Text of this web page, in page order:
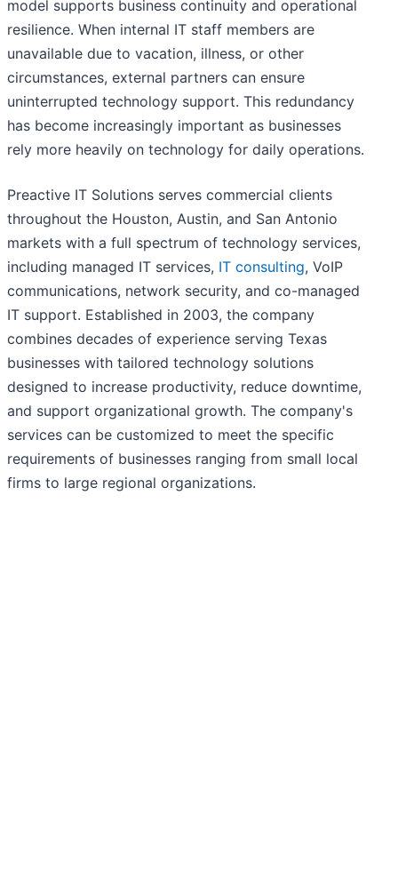
model supports business continuity and operational
resilience. When internal IT staff members are
unavailable due to vacation, illness, or other
circumstances, external partners can ensure
uninterrupted technology support. This redundancy
has become increasingly important as businesses
rely more heavily on technology for daily operations.
Preactive IT Solutions serves commercial clients
throughout the Houston, Austin, and San Antonio
markets with a full spectrum of technology services,
including managed IT services, IT consulting, VoIP
communications, network security, and co-managed
IT support. Established in 2003, the company
combines decades of experience serving Texas
businesses with tailored technology solutions
designed to increase productivity, reduce downtime,
and support organizational growth. The company's
services can be customized to meet the specific
requirements of businesses ranging from small local
firms to large regional organizations.